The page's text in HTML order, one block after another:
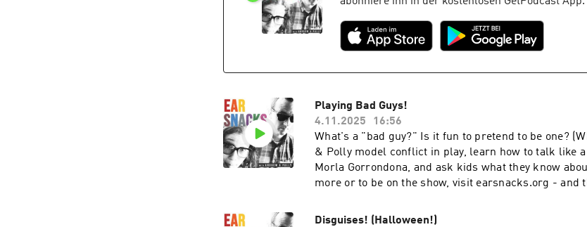
Playing Bad Guys!
4.11.2025
16:56
What's a "bad guy?" Is it fun to pretend to be one?
& Polly model conflict in play, learn how to talk like
Morla Gorrondona, and ask kids what they know
more or to be on the show, visit earsnacks.org - and
Disguises! (Halloween!)